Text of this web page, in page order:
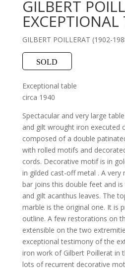
GILBERT
EXCEPTIONAL
GILBERT POILLERAT (1902-
SOLD
Exceptional table
circa 1940
Spectacular and very large
and gilt wrought iron executed
composed of a double
with rolled motifs and
cords. Decorative motif is in
in gilded cast-off metal . A very
bar joins this double feet and
and gilt acanthus leaves. The
marble is the original one. It is
outline. A few restorations on
extensible on the two
exceptional testimony of the
iron work of Gilbert Poillerat in
lots of recurrent decorative